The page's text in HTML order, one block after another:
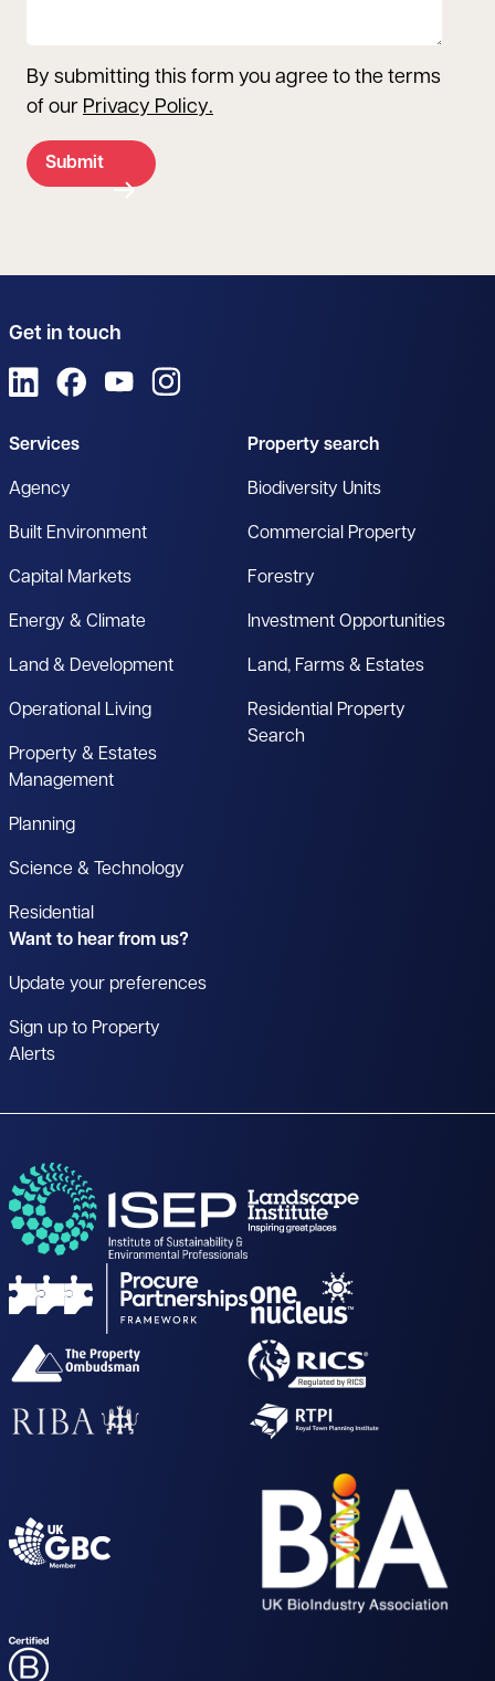
By submitting this form you agree to the terms
of our Privacy Policy.
Submit
Get in touch
View us on LinkedIn
View us on Facebook
View us on YouTube
Services
Agency
Built Environment
Capital Markets
Energy & Climate
Land & Development
Operational Living
Property & Estates
Management
Planning
Science & Technology
Residential
Property search
Biodiversity Units
Commercial Property
Forestry
Investment Opportunities
Land, Farms & Estates
Residential Property
Search
Want to hear from us?
Update your preferences
Sign up to Property
Alerts